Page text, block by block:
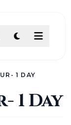
1 DAY
1 Day